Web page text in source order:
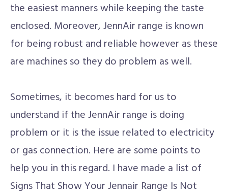
the easiest manners while keeping the taste
enclosed. Moreover, JennAir range is known
for being robust and reliable however as these
are machines so they do problem as well.
Sometimes, it becomes hard for us to
understand if the JennAir range is doing
problem or it is the issue related to electricity
or gas connection. Here are some points to
help you in this regard. I have made a list of
Signs That Show Your Jennair Range Is Not